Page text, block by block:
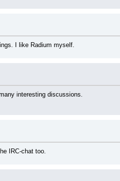
I like Radium myself.
interesting discussions.
IRC-chat too.